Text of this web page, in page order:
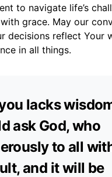
to navigate life’s
grace. May our
decisions reflect Your
in all things.
lacks
ask God, who
to all
and it will be